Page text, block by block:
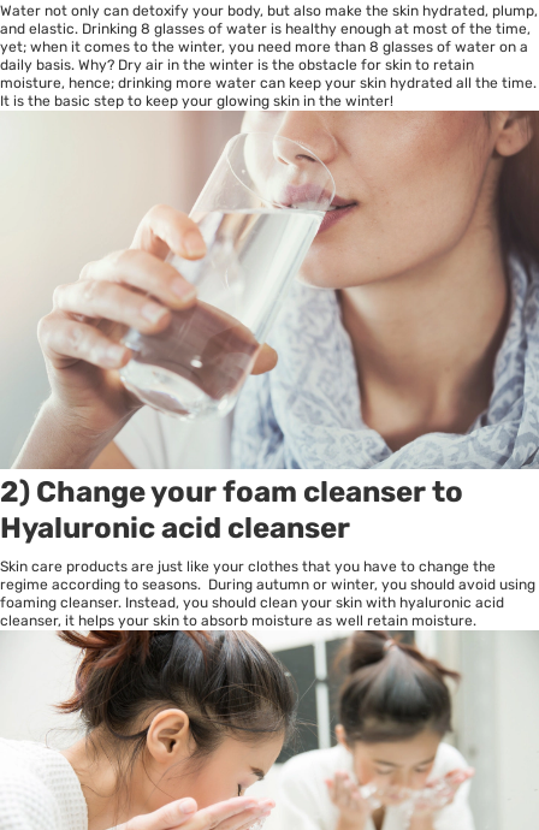
Water not only can detoxify your body, but also make the skin hydrated, plump,
and elastic. Drinking 8 glasses of water is healthy enough at most of the time,
yet; when it comes to the winter, you need more than 8 glasses of water on a
daily basis. Why? Dry air in the winter is the obstacle for skin to retain
moisture, hence; drinking more water can keep your skin hydrated all the time.
It is the basic step to keep your glowing skin in the winter!
2) Change your foam cleanser to
Hyaluronic acid cleanser
Skin care products are just like your clothes that you have to change the
regime according to seasons. During autumn or winter, you should avoid using
foaming cleanser. Instead, you should clean your skin with hyaluronic acid
cleanser, it helps your skin to absorb moisture as well retain moisture.